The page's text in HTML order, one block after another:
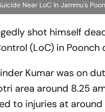
Near LoC In Jammu's
shot himself
(LoC) in
Kumar was on
area around 8.25
to injuries at